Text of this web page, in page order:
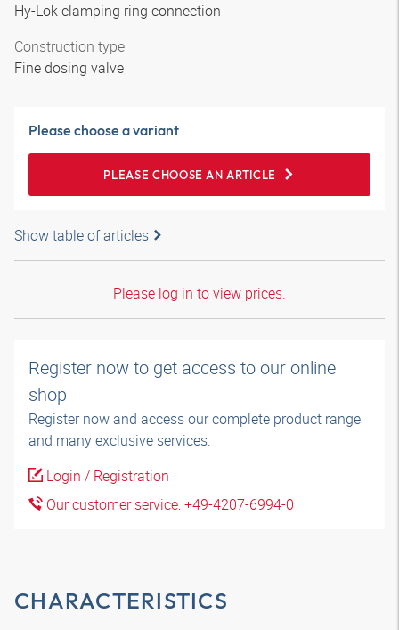
Hy-Lok clamping ring connection
Construction type
Fine dosing valve
Please choose a variant
PLEASE CHOOSE AN ARTICLE
Show table of articles
Please log in to view prices.
Register now to get access to our online
shop
Register now and access our complete product range
and many exclusive services.
Login / Registration
Our customer service: +49-4207-6994-0
CHARACTERISTICS